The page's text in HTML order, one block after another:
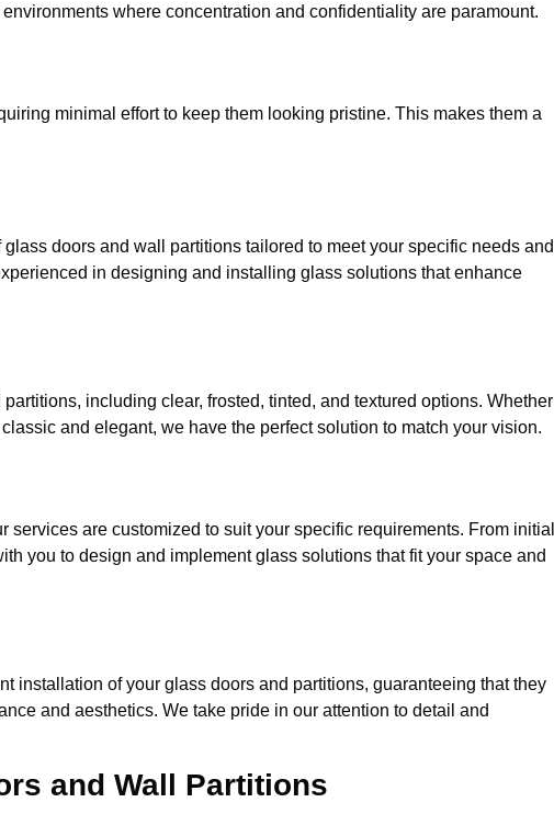
where concentration and confidentiality are paramount.
minimal effort to keep them looking pristine. This makes them a
doors and wall partitions tailored to meet your specific needs and
in designing and installing glass solutions that enhance
including clear, frosted, tinted, and textured options. Whether
and elegant, we have the perfect solution to match your vision.
are customized to suit your specific requirements. From initial
you to design and implement glass solutions that fit your space and
installation of your glass doors and partitions, guaranteeing that they
and aesthetics. We take pride in our attention to detail and
and Wall Partitions